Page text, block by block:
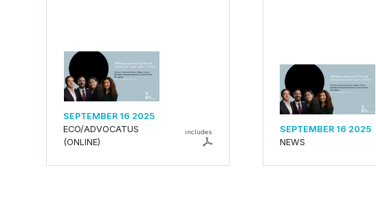
SEPTEMBER 16 2025
ECO/ADVOCATUS
(ONLINE)
includes
SEPTEMBER 16 2025
NEWS